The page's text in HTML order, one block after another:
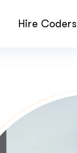
Hire Coders